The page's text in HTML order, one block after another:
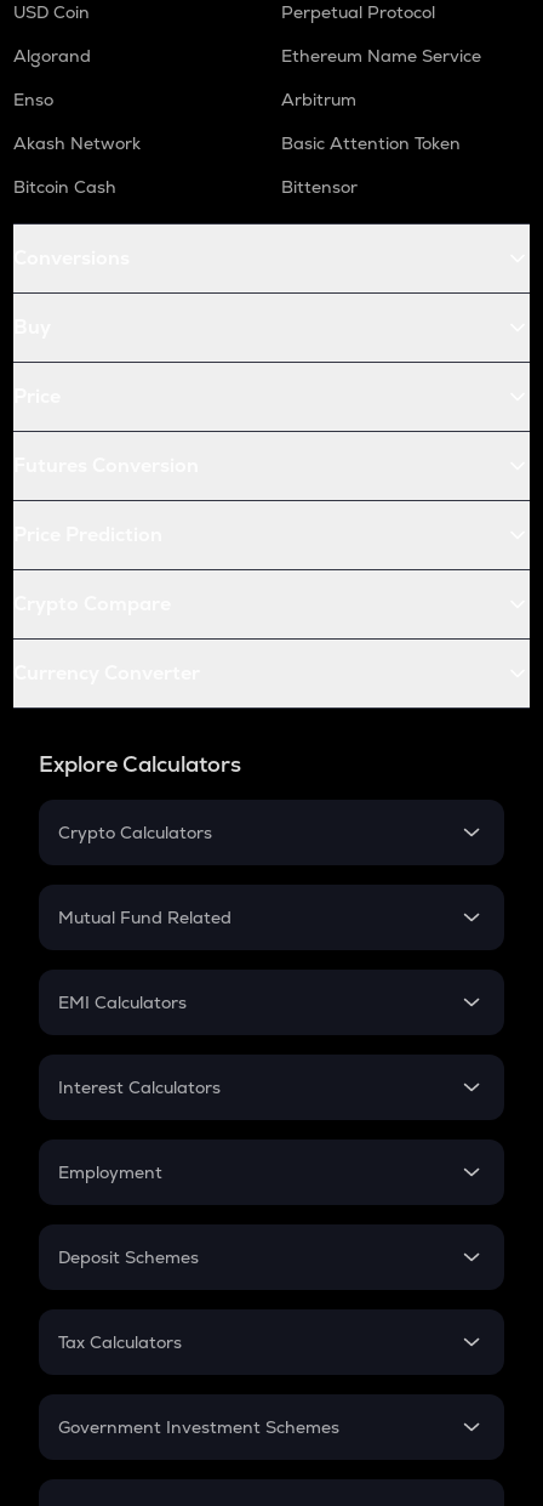
USD Coin
Perpetual Protocol
Algorand
Ethereum Name Service
Enso
Arbitrum
Akash Network
Basic Attention Token
Bitcoin Cash
Bittensor
Explore Calculators
Crypto Calculators
Crypto SIP Calculator
Crypto Futures
Mutual Fund Related
Mutual Fund
EMI Calculators
EMI
Credit Card EMI
Interest Calculators
Compound Interest
Employment
In-Hand Salary
PPF
Gratuity
Retirement
Deposit Schemes
FD
Tax Calculators
GST
Government Investment Schemes
Sukanya Samriddhu Yojana